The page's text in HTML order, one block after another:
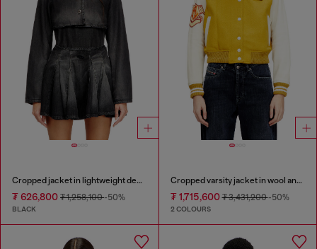
Cropped jacket in lightweight denim
₮ 626,800 ₮ 1,258,100-50%
BLACK
Cropped varsity jacket in wool and leather
₮ 1,715,600₮ 3,431,200-50%
2 COLOURS